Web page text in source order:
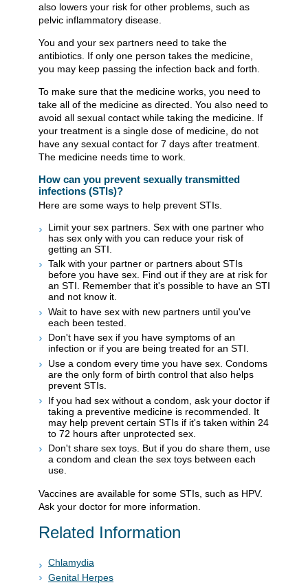
also lowers your risk for other problems, such as
pelvic inflammatory disease.
You and your sex partners need to take the
antibiotics. If only one person takes the medicine,
you may keep passing the infection back and forth.
To make sure that the medicine works, you need to
take all of the medicine as directed. You also need to
avoid all sexual contact while taking the medicine. If
your treatment is a single dose of medicine, do not
have any sexual contact for 7 days after treatment.
The medicine needs time to work.
How can you prevent sexually transmitted
infections (STIs)?
Here are some ways to help prevent STIs.
Limit your sex partners. Sex with one partner who
has sex only with you can reduce your risk of
getting an STI.
Talk with your partner or partners about STIs
before you have sex. Find out if they are at risk for
an STI. Remember that it's possible to have an STI
and not know it.
Wait to have sex with new partners until you've
each been tested.
Don't have sex if you have symptoms of an
infection or if you are being treated for an STI.
Use a condom every time you have sex. Condoms
are the only form of birth control that also helps
prevent STIs.
If you had sex without a condom, ask your doctor if
taking a preventive medicine is recommended. It
may help prevent certain STIs if it's taken within 24
to 72 hours after unprotected sex.
Don't share sex toys. But if you do share them, use
a condom and clean the sex toys between each
use.
Vaccines are available for some STIs, such as HPV.
Ask your doctor for more information.
Related Information
Chlamydia
Genital Herpes